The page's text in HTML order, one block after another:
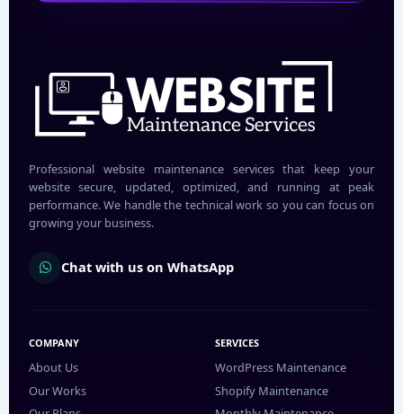
Professional website maintenance services that keep your
website secure, updated, optimized, and running at peak
performance. We handle the technical work so you can focus on
growing your business.
Chat with us on WhatsApp
COMPANY
About Us
Our Works
SERVICES
WordPress Maintenance
Shopify Maintenance